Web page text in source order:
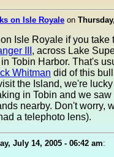
on Isle Royale on
Isle Royale if you take
III , across Lake
Tobin Harbor. That's
Whitman did of this
the Island, we're
in Tobin and we
nearby. Don't worry,
a telephoto lens).
July 14, 2005 - 06:42 am: